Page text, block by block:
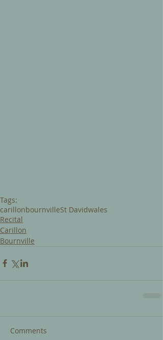
Tags:
carillonbournvilleSt Davidwales
Recital
Carillon
Bournville
Comments